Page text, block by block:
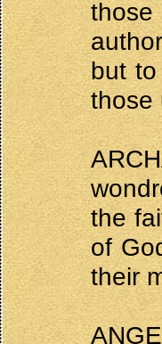
but
those
the
of
their